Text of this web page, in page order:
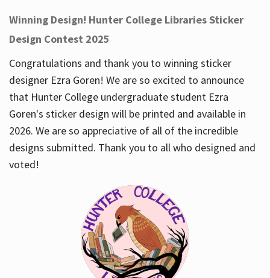
Winning Design! Hunter College Libraries Sticker
Design Contest 2025
Congratulations and thank you to winning sticker
designer Ezra Goren! We are so excited to announce
that Hunter College undergraduate student Ezra
Goren's sticker design will be printed and available in
2026. We are so appreciative of all of the incredible
designs submitted. Thank you to all who designed and
voted!